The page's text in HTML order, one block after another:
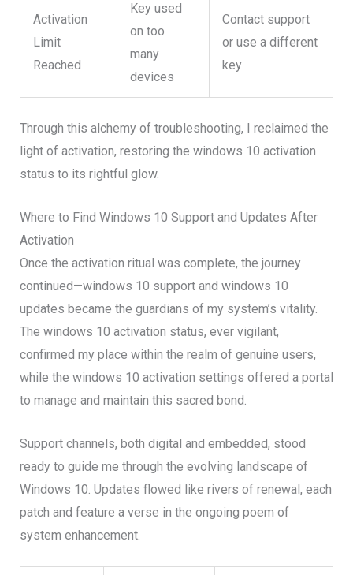
Activation
Limit
Reached
Key used
on too
many
devices
Contact support
or use a different
key
Through this alchemy of troubleshooting, I reclaimed the
light of activation, restoring the windows 10 activation
status to its rightful glow.
Where to Find Windows 10 Support and Updates After
Activation
Once the activation ritual was complete, the journey
continued—windows 10 support and windows 10
updates became the guardians of my system’s vitality.
The windows 10 activation status, ever vigilant,
confirmed my place within the realm of genuine users,
while the windows 10 activation settings offered a portal
to manage and maintain this sacred bond.
Support channels, both digital and embedded, stood
ready to guide me through the evolving landscape of
Windows 10. Updates flowed like rivers of renewal, each
patch and feature a verse in the ongoing poem of
system enhancement.